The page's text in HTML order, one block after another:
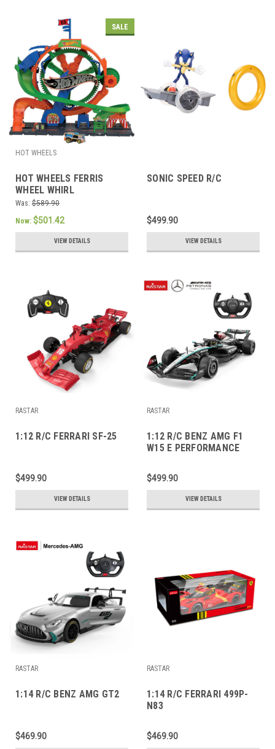
SALE
HOT WHEELS
HOT WHEELS FERRIS
WHEEL WHIRL
Was: $589.90
Now: $501.42
VIEW DETAILS
SONIC SPEED R/C
$499.90
VIEW DETAILS
RASTAR
1:12 R/C FERRARI SF-25
$499.90
VIEW DETAILS
RASTAR
1:12 R/C BENZ AMG F1
W15 E PERFORMANCE
$499.90
VIEW DETAILS
RASTAR
1:14 R/C BENZ AMG GT2
$469.90
RASTAR
1:14 R/C FERRARI 499P-
N83
$469.90